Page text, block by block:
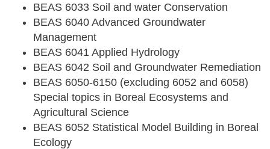
BEAS 6033 Soil and water Conservation
BEAS 6040 Advanced Groundwater
Management
BEAS 6041 Applied Hydrology
BEAS 6042 Soil and Groundwater Remediation
BEAS 6050-6150 (excluding 6052 and 6058)
Special topics in Boreal Ecosystems and
Agricultural Science
BEAS 6052 Statistical Model Building in Boreal
Ecology